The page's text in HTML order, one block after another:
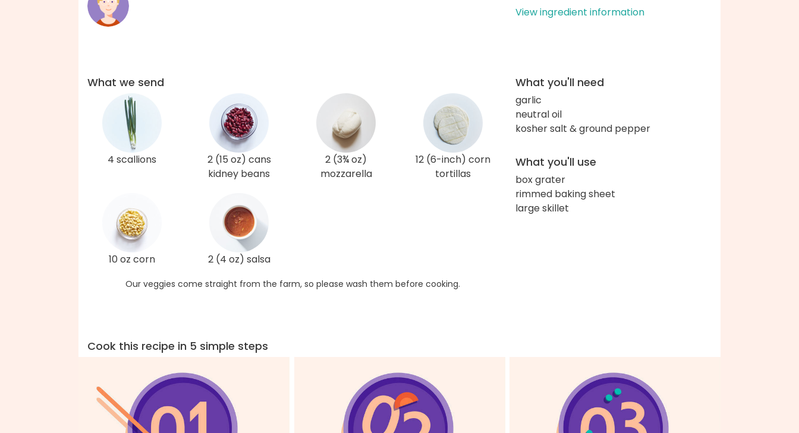
View ingredient information
What we send
4 scallions
2 (15 oz) cans
kidney beans
2 (3¾ oz)
mozzarella
12 (6-inch) corn
tortillas
10 oz corn 2 (4 oz) salsa
Our veggies come straight from the farm, so please wash them before cooking.
What you'll need
garlic
neutral oil
kosher salt & ground pepper
What you'll use
box grater
rimmed baking sheet
large skillet
Cook this recipe in 5 simple steps